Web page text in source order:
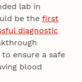
lab in
be the first
diagnostic
ensure a safe
blood